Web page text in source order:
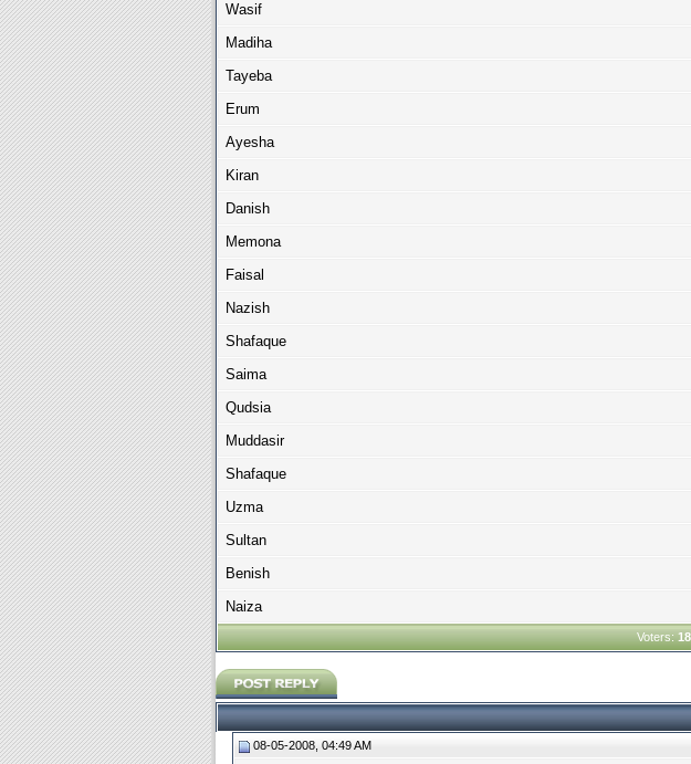
Wasif
Madiha
Tayeba
Erum
Ayesha
Kiran
Danish
Memona
Faisal
Nazish
Shafaque
Saima
Qudsia
Muddasir
Shafaque
Uzma
Sultan
Benish
Naiza
Voters: 18
08-05-2008, 04:49 AM